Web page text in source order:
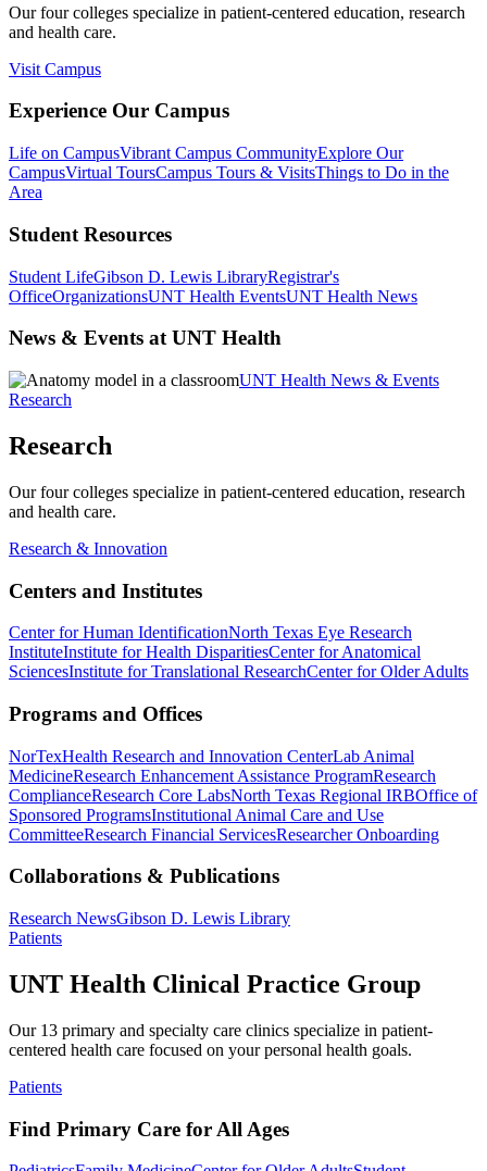
Our four colleges specialize in patient-centered education, research
and health care.
Visit Campus
Experience Our Campus
Life on CampusVibrant Campus CommunityExplore Our
CampusVirtual ToursCampus Tours & VisitsThings to Do in the
Area
Student Resources
Student LifeGibson D. Lewis LibraryRegistrar's
OfficeOrganizationsUNT Health EventsUNT Health News
News & Events at UNT Health
UNT Health News & Events
Research
Research
Our four colleges specialize in patient-centered education, research
and health care.
Research & Innovation
Centers and Institutes
Center for Human IdentificationNorth Texas Eye Research
InstituteInstitute for Health DisparitiesCenter for Anatomical
SciencesInstitute for Translational ResearchCenter for Older Adults
Programs and Offices
NorTexHealth Research and Innovation CenterLab Animal
MedicineResearch Enhancement Assistance ProgramResearch
ComplianceResearch Core LabsNorth Texas Regional IRBOffice of
Sponsored ProgramsInstitutional Animal Care and Use
CommitteeResearch Financial ServicesResearcher Onboarding
Collaborations & Publications
Research NewsGibson D. Lewis Library
Patients
UNT Health Clinical Practice Group
Our 13 primary and specialty care clinics specialize in patient-
centered health care focused on your personal health goals.
Patients
Find Primary Care for All Ages